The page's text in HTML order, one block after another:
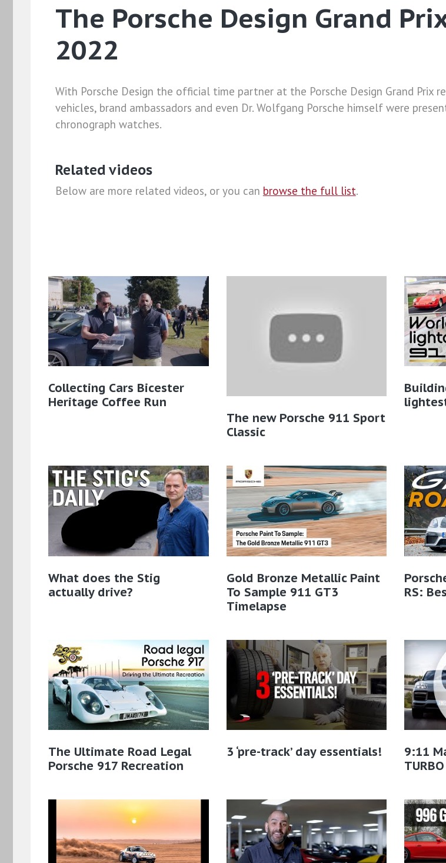
The Porsche Design Grand
2022
With Porsche Design the official time partner at the Porsche Design Grand Prix
vehicles, brand ambassadors and even Dr. Wolfgang Porsche himself were
chronograph watches.
Related videos
Below are more related videos, or you can browse the full list.
Collecting Cars Bicester
Heritage Coffee Run
The new Porsche 911 Sport
Classic​
What does the Stig
actually drive?
Gold Bronze Metallic Paint
To Sample 911 GT3
Timelapse
RS:
The Ultimate Road Legal
Porsche 917 Recreation
3 ‘pre-track’ day essentials!
9:11
TURBO